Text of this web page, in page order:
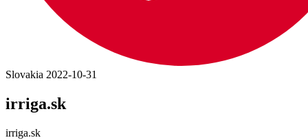
Slovakia 2022-10-31
irriga.sk
irriga.sk